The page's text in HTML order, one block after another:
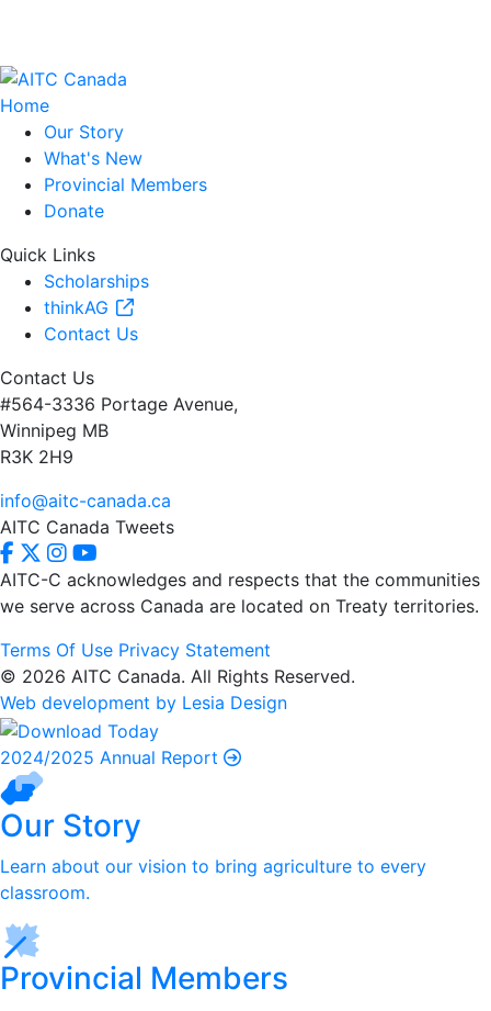
Home
Our Story
What's New
Provincial Members
Donate
Quick Links
Scholarships
thinkAG
Contact Us
Contact Us
#564-3336 Portage Avenue,
Winnipeg MB
R3K 2H9
info@aitc-canada.ca
AITC Canada Tweets
AITC-C acknowledges and respects that the communities
we serve across Canada are located on Treaty territories.
Terms Of Use Privacy Statement
© 2026 AITC Canada. All Rights Reserved.
Web development by Lesia Design
2024/2025 Annual Report
Our Story
Learn about our vision to bring agriculture to every
classroom.
Provincial Members